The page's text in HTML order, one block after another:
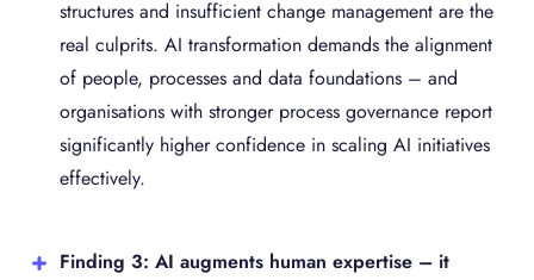
structures and insufficient change management are the
real culprits. AI transformation demands the alignment
of people, processes and data foundations – and
organisations with stronger process governance report
significantly higher confidence in scaling AI initiatives
effectively.
Finding 3: AI augments human expertise – it